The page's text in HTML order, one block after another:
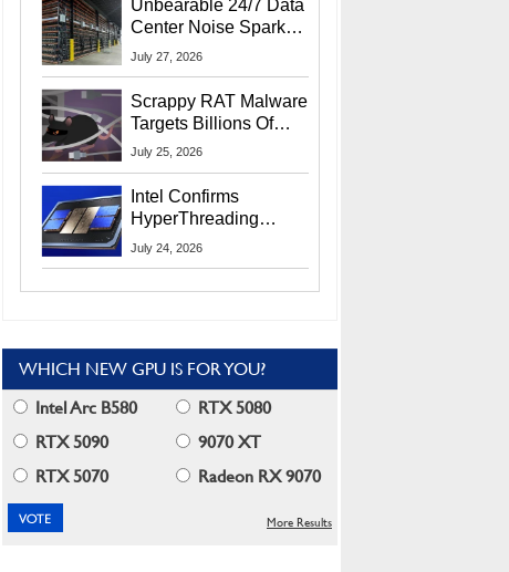
Unbearable 24/7 Data
Center Noise Sparks
Lawsuit From Furious
July 27, 2026
Scrappy RAT Malware
Targets Billions Of
Chrome And Edge
July 25, 2026
Intel Confirms
HyperThreading
Returns Starting With
July 24, 2026
WHICH NEW GPU IS FOR YOU?
Intel Arc B580
RTX 5080
RTX 5090
9070 XT
RTX 5070
Radeon RX 9070
More Results